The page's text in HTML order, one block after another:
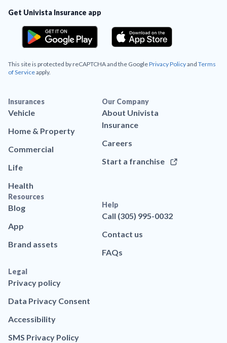
Get Univista Insurance app
This site is protected by reCAPTCHA and the GooglePrivacy Policyand Terms
of Serviceapply.
Insurances
Vehicle
Home & Property
Commercial
Life
Health
Our Company
About Univista
Insurance
Careers
Start a franchise
Resources
Blog
App
Brand assets
Help
Call (305) 995-0032
Contact us
FAQs
Legal
Privacy policy
Data Privacy Consent
Accessibility
SMS Privacy Policy